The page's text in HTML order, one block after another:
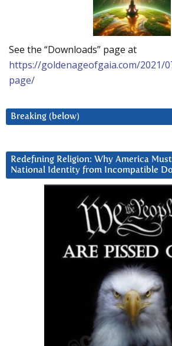
See the “Downloads” page at
https://goldenageofgaia.com/2021/
page/
Breaking (below)
Redefining Religion: Why America
National Identity from Incompatible